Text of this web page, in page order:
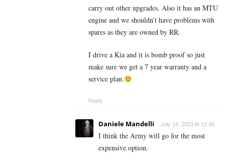
carry out other upgrades. Also it has an MTU
engine and we shouldn’t have problems with
spares as they are owned by RR.
I drive a Kia and it is bomb proof so just
make sure we get a 7 year warranty and a
service plan.
Reply
Daniele Mandelli July 14, 2023 At 12:48
I think the Army will go for the most
expensive option.